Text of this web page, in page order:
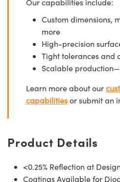
Our capabilities include:
Custom dimensions,
more
High-precision
Tight tolerances and
Scalable
Learn more about our
capabilitiesor submit an
Product Details
<0.25% Reflection at
Coatings Available for